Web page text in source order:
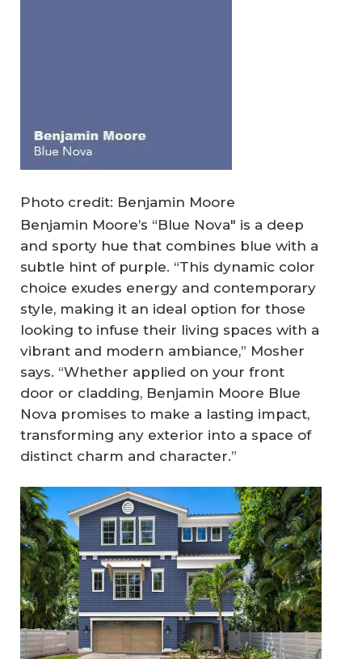
Photo credit: Benjamin Moore
Benjamin Moore’s “Blue Nova" is a deep
and sporty hue that combines blue with a
subtle hint of purple. “This dynamic color
choice exudes energy and contemporary
style, making it an ideal option for those
looking to infuse their living spaces with a
vibrant and modern ambiance,” Mosher
says. “Whether applied on your front
door or cladding, Benjamin Moore Blue
Nova promises to make a lasting impact,
transforming any exterior into a space of
distinct charm and character.”